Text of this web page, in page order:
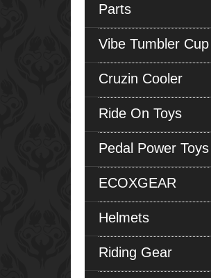
Parts
Vibe Tumbler Cup
Cruzin Cooler
Ride On Toys
Pedal Power Toys
ECOXGEAR
Helmets
Riding Gear